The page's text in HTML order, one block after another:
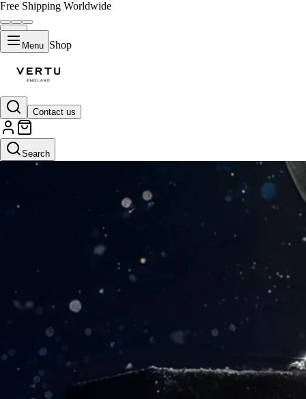
Free Shipping Worldwide
Menu Shop
Contact us
Search